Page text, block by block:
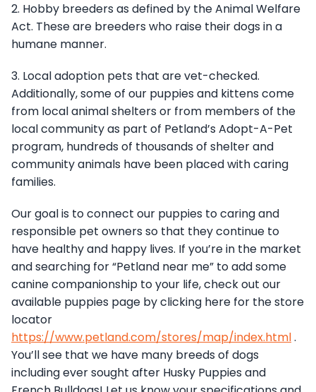
2. Hobby breeders as defined by the Animal Welfare
Act. These are breeders who raise their dogs in a
humane manner.
3. Local adoption pets that are vet-checked.
Additionally, some of our puppies and kittens come
from local animal shelters or from members of the
local community as part of Petland’s Adopt-A-Pet
program, hundreds of thousands of shelter and
community animals have been placed with caring
families.
Our goal is to connect our puppies to caring and
responsible pet owners so that they continue to
have healthy and happy lives. If you’re in the market
and searching for “Petland near me” to add some
canine companionship to your life, check out our
available puppies page by clicking here for the store
locator
https://www.petland.com/stores/map/index.html.
You’ll see that we have many breeds of dogs
including ever sought after Husky Puppies and